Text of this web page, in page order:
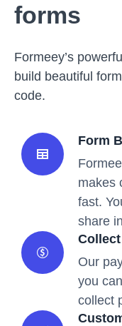
forms
Formeey’s
build beautiful
code.
Form
makes
fast.
share
Our
you
collect